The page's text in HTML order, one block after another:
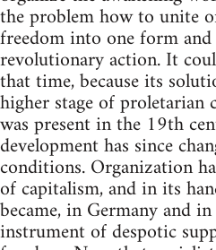
the problem how to unite
freedom into one form
revolutionary action. It
that time, because its
higher stage of proletarian
was present in the 19th
development has since
conditions. Organization
of capitalism, and in its
became, in Germany and
instrument of despotic